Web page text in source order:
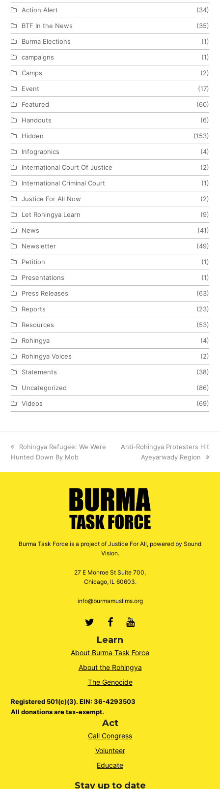
Action Alert
(34)
BTF In the News
(35)
Burma Elections
(1)
campaigns
(1)
Camps
(2)
Event
(17)
Featured
(60)
Handouts
(6)
Hidden
(153)
Infographics
(4)
International Court Of Justice
(2)
International Criminal Court
(1)
Justice For All Now
(2)
Let Rohingya Learn
(9)
News
(41)
Newsletter
(49)
Petition
(1)
Presentations
(1)
Press Releases
(63)
Reports
(23)
Resources
(53)
Rohingya
(4)
Rohingya Voices
(2)
Statements
(38)
Uncategorized
(86)
Videos
(69)
previous
post:
Rohingya Refugee: We Were
Hunted Down By Mob
next
Anti-Rohingya Protesters Hit
Ayeyarwady Region
Burma Task Force is a project of Justice For All, powered by Sound
Vision.
27 E Monroe St Suite 700,
Chicago, IL 60603.
info@burmamuslims.org
TwitterFacebook
Youtube
Learn
About Burma Task Force
About the Rohingya
The Genocide
Registered 501(c)(3). EIN: 36-4293503
All donations are tax-exempt.
Act
Call Congress
Volunteer
Educate
Stay up to date